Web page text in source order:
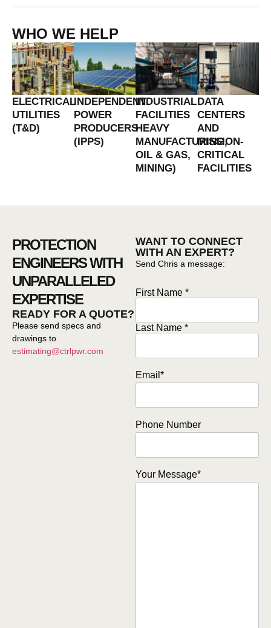
WHO WE HELP
ELECTRICAL
UTILITIES
(T&D)
INDEPENDENT
POWER
PRODUCERS
(IPPS)
INDUSTRIAL
FACILITIES
HEAVY
MANUFACTURING,
OIL & GAS,
MINING)
DATA
CENTERS
AND
MISSION-
CRITICAL
FACILITIES
PROTECTION
ENGINEERS WITH
UNPARALLELED
EXPERTISE
READY FOR A QUOTE?
Please send specs and
drawings to
estimating@ctrlpwr.com
WANT TO CONNECT
WITH AN EXPERT?
Send Chris a message:
First
First Name *
Last Name *
Email *
Phone Number
Your Message*